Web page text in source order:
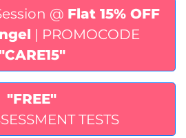
@ Flat 15% OFF
| PROMOCODE
"FREE"
TESTS